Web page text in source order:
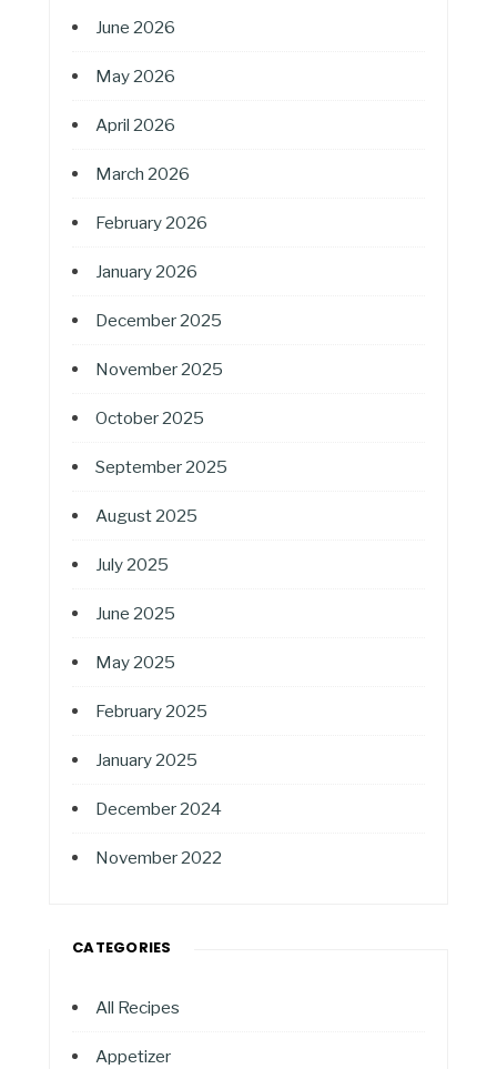
June 2026
May 2026
April 2026
March 2026
February 2026
January 2026
December 2025
November 2025
October 2025
September 2025
August 2025
July 2025
June 2025
May 2025
February 2025
January 2025
December 2024
November 2022
CATEGORIES
All Recipes
Appetizer